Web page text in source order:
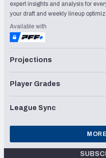
expert insights and analysis for
your draft and weekly lineup
Available with
Projections
Player Grades
League Sync